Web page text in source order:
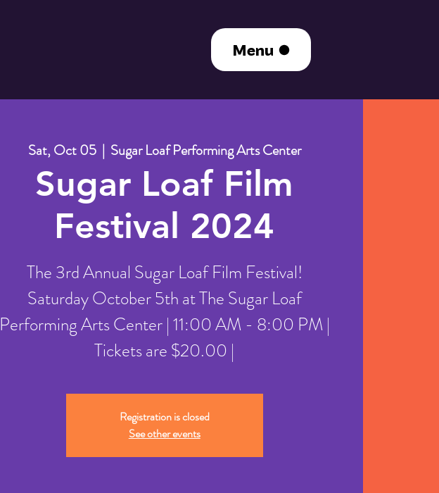
Menu
Sat, Oct 05
  |
Sugar Loaf Performing Arts Center
Sugar Loaf Film
Festival 2024
The 3rd Annual Sugar Loaf Film Festival!
Saturday October 5th at The Sugar Loaf
Performing Arts Center | 11:00 AM - 8:00 PM |
Tickets are $20.00 |
Registration is closed
See other events